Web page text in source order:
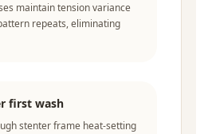
maintain tension variance
repeats, eliminating
first wash
stenter frame heat-setting